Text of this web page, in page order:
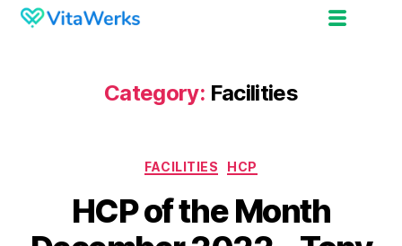
Category: Facilities
FACILITIES HCP
HCP of the Month